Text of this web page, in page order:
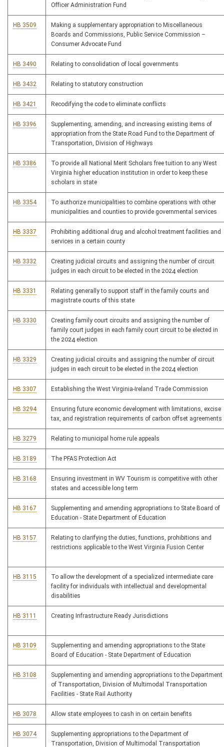
Officer Administration Fund
HB 3509
Making a supplementary appropriation to Miscellaneous
Boards and Commissions, Public Service Commission –
Consumer Advocate Fund
HB 3490 Relating to consolidation of local governments
HB 3432 Relating to statutory construction
HB 3421 Recodifying the code to eliminate conflicts
HB 3396
Supplementing, amending, and increasing existing items of
appropriation from the State Road Fund to the Department of
Transportation, Division of Highways
HB 3386
To provide all National Merit Scholars free tuition to any West
Virginia higher education institution in order to keep these
scholars in state
HB 3354
To authorize municipalities to combine operations with other
municipalities and counties to provide governmental services
HB 3337
Prohibiting additional drug and alcohol treatment facilities and
services in a certain county
HB 3332
Creating judicial circuits and assigning the number of circuit
judges in each circuit to be elected in the 2024 election
HB 3331
Relating generally to support staff in the family courts and
magistrate courts of this state
HB 3330
Creating family court circuits and assigning the number of
family court judges in each family court circuit to be elected in
the 2024 election
HB 3329
Creating judicial circuits and assigning the number of circuit
judges in each circuit to be elected in the 2024 election
HB 3307 Establishing the West Virginia-Ireland Trade Commission
HB 3294
Ensuring future economic development with limitations, excise
tax, and registration requirements of carbon offset agreements
HB 3279 Relating to municipal home rule appeals
HB 3189 The PFAS Protection Act
HB 3168
Ensuring investment in WV Tourism is competitive with other
states and accessible long term
HB 3167
Supplementing and amending appropriations to State Board of
Education - State Department of Education
HB 3157
Relating to clarifying the duties, functions, prohibitions and
restrictions applicable to the West Virginia Fusion Center
HB 3115
To allow the development of a specialized intermediate care
facility for individuals with intellectual and developmental
disabilities
HB 3111 Creating Infrastructure Ready Jurisdictions
HB 3109
Supplementing and amending appropriations to the State
Board of Education - State Department of Education
HB 3108
Supplementing and amending appropriations to the Department
of Transportation, Division of Multimodal Transportation
Facilities - State Rail Authority
HB 3078 Allow state employees to cash in on certain benefits
HB 3074
Supplementing appropriations to the Department of
Transportation, Division of Multimodal Transportation